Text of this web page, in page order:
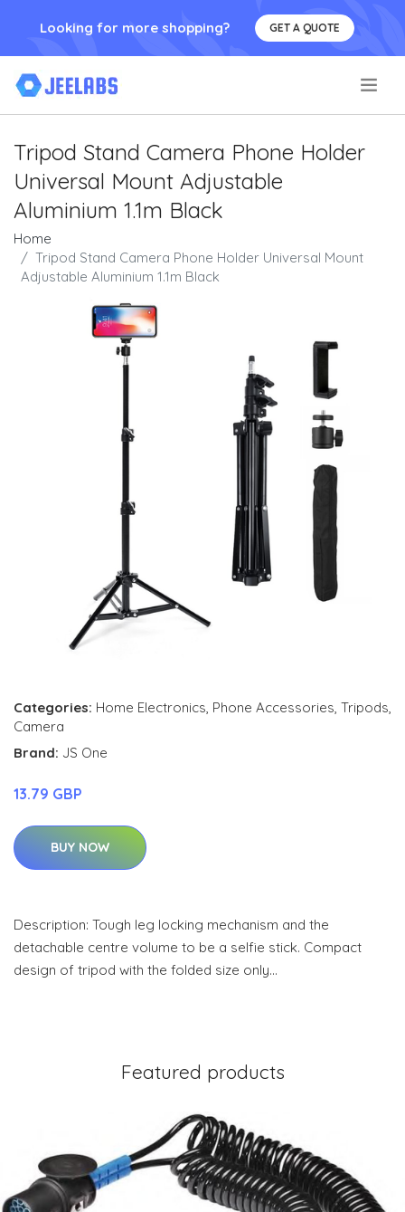
Looking for more shopping? GET A QUOTE
Tripod Stand Camera Phone Holder
Universal Mount Adjustable
Aluminium 1.1m Black
Home
Tripod Stand Camera Phone Holder Universal Mount
Adjustable Aluminium 1.1m Black
Categories: Home Electronics, Phone Accessories, Tripods,
Camera
Brand: JS One
13.79 GBP
BUY NOW
Description: Tough leg locking mechanism and the
detachable centre volume to be a selfie stick. Compact
design of tripod with the folded size only…
Featured products